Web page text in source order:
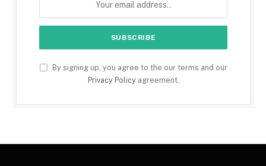
By signing up, you agree to the our terms and our
Privacy Policyagreement.